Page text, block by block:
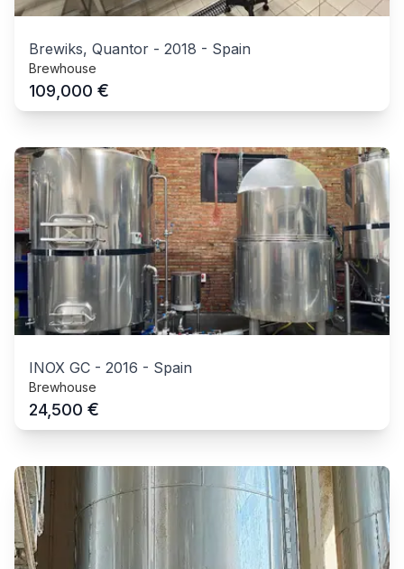
Brewiks, Quantor - 2018 - Spain
Brewhouse
109,000 €
INOX GC - 2016 - Spain
Brewhouse
24,500 €